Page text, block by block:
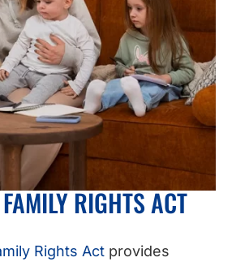
RIGHTS ACT
Rights Act provides